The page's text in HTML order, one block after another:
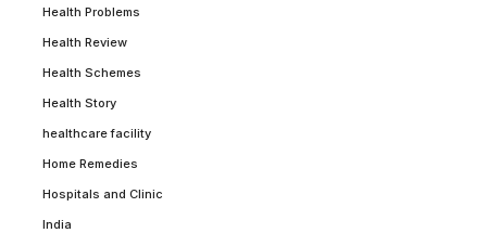
Health Problems
Health Review
Health Schemes
Health Story
healthcare facility
Home Remedies
Hospitals and Clinic
India